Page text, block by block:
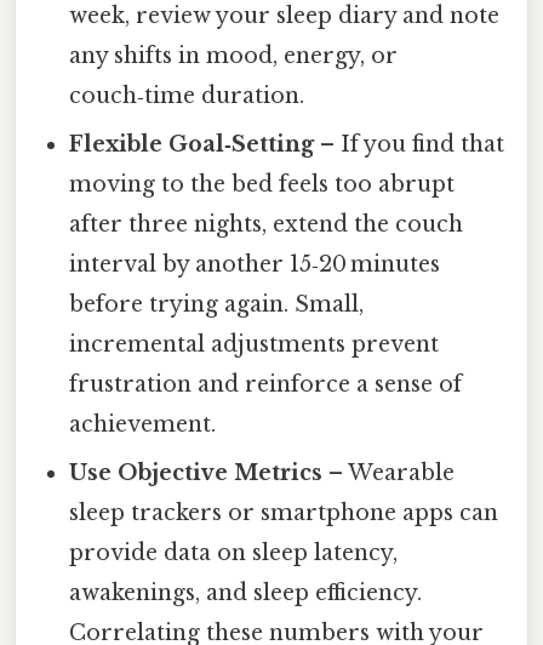
week, review your sleep diary and note
any shifts in mood, energy, or
couch‑time duration.
Flexible Goal‑Setting– If you find that
moving to the bed feels too abrupt
after three nights, extend the couch
interval by another 15‑20 minutes
before trying again. Small,
incremental adjustments prevent
frustration and reinforce a sense of
achievement.
Use Objective Metrics – Wearable
sleep trackers or smartphone apps can
provide data on sleep latency,
awakenings, and sleep efficiency.
Correlating these numbers with your